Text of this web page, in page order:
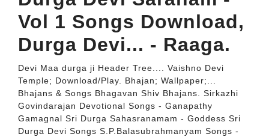
Vol 1 Songs Download,
Durga Devi... - Raaga.
Devi Maa durga ji Header Tree.... Vaishno Devi
Temple; Download/Play. Bhajan; Wallpaper;...
Bhajans & Songs Bhagavan Shiv Bhajans. Sirkazhi
Govindarajan Devotional Songs - Ganapathy
Gamagnal Sri Durga Sahasranamam - Goddess Sri
Durga Devi Songs S.P.Balasubrahmanyam Songs -